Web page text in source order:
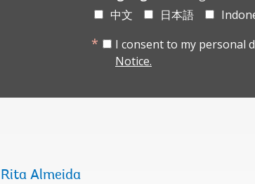
中文
日本語
I consent to my personal
Notice.
Rita Almeida